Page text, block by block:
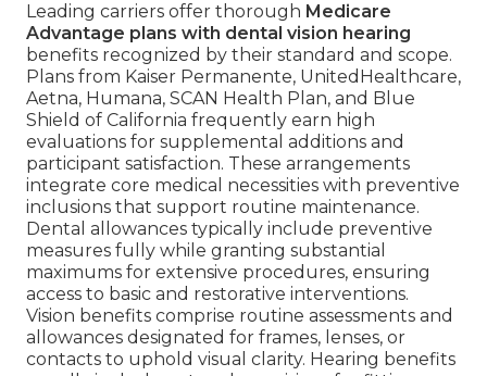
Leading carriers offer thorough Medicare
Advantage plans with dental vision hearing
benefits recognized by their standard and scope.
Plans from Kaiser Permanente, UnitedHealthcare,
Aetna, Humana, SCAN Health Plan, and Blue
Shield of California frequently earn high
evaluations for supplemental additions and
participant satisfaction. These arrangements
integrate core medical necessities with preventive
inclusions that support routine maintenance.
Dental allowances typically include preventive
measures fully while granting substantial
maximums for extensive procedures, ensuring
access to basic and restorative interventions.
Vision benefits comprise routine assessments and
allowances designated for frames, lenses, or
contacts to uphold visual clarity. Hearing benefits